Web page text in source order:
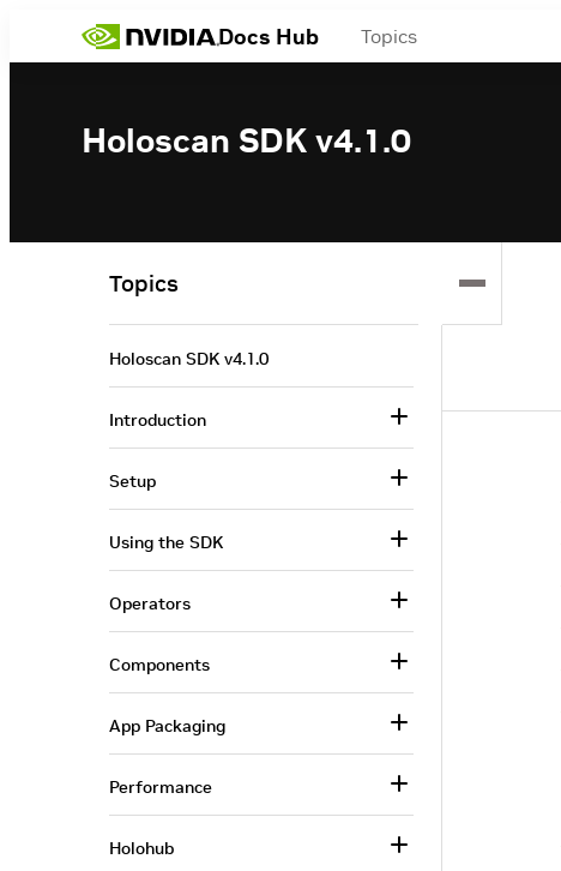
Docs Hub Topics
Holoscan SDK v4.1.0
Topics
Holoscan SDK v4.1.0
Introduction
Setup
Using the SDK
Operators
Components
App Packaging
Performance
Holohub